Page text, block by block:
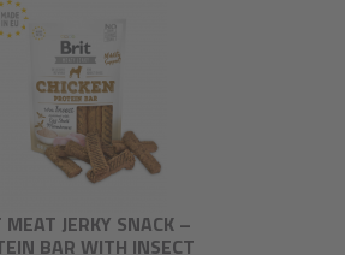
MEAT JERKY SNACK –
BAR WITH INSECT